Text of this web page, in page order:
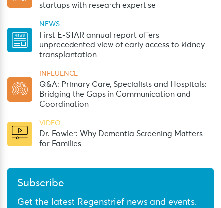
startups with research expertise
NEWS
First E-STAR annual report offers
unprecedented view of early access to kidney
transplantation
INFLUENCE
Q&A: Primary Care, Specialists and Hospitals:
Bridging the Gaps in Communication and
Coordination
VIDEO
Dr. Fowler: Why Dementia Screening Matters
for Families
Subscribe
Get the latest Regenstrief news and events.